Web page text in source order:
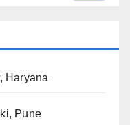
Haryana
Pune